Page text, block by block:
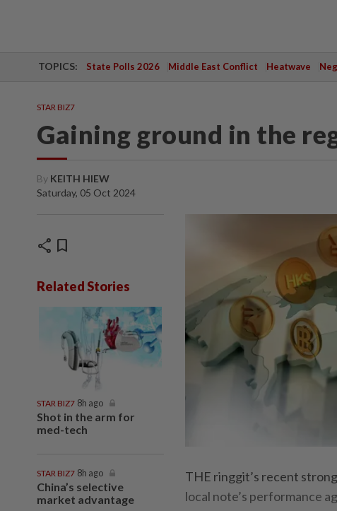
TOPICS: State Polls 2026 Middle East Conflict Heatwave
STAR BIZ7
Gaining ground in the
By KEITH HIEW
Saturday, 05 Oct 2024
share bookmark
Related Stories
STAR BIZ7 8h ago
Shot in the arm for
med-tech
STAR BIZ7 8h ago
China’s selective
market advantage
THE ringgit’s recent
local note’s performance